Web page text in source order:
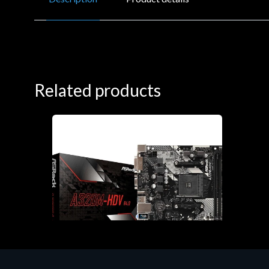
Related products